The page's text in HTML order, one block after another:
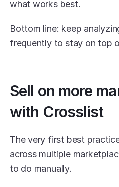
what works best.
Bottom line: keep
frequently to stay on top
Sell on more
with Crosslist
The very first best
across multiple
to do manually.